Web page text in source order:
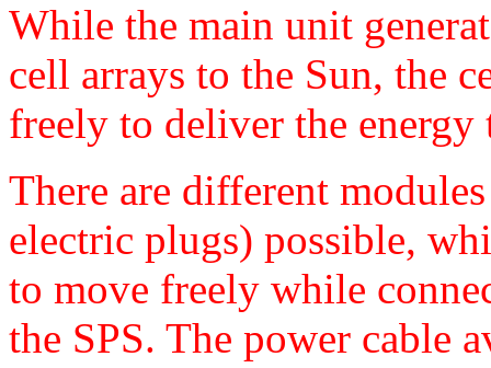
While the main unit
cell arrays to the Sun, the
freely to deliver the
There are different
electric plugs) possible,
to move freely while
the SPS. The power cable